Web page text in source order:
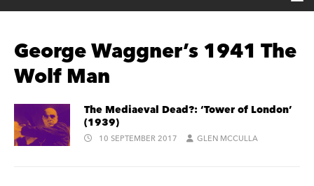
George Waggner’s 1941 The
Wolf Man
The Mediaeval Dead?: ‘Tower of London’
(1939)
10 SEPTEMBER 2017 GLEN MCCULLA